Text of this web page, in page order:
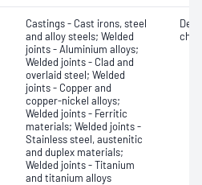
Castings - Cast irons, steel
and alloy steels; Welded
joints - Aluminium alloys;
Welded joints - Clad and
overlaid steel; Welded
joints - Copper and
copper-nickel alloys;
Welded joints - Ferritic
materials; Welded joints -
Stainless steel, austenitic
and duplex materials;
Welded joints - Titanium
and titanium alloys